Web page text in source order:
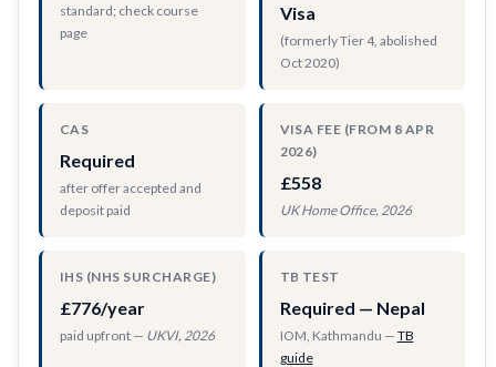
standard; check course
page
Visa
(formerly Tier 4, abolished
Oct 2020)
CAS
Required
after offer accepted and
deposit paid
VISA FEE (FROM 8 APR
2026)
£558
UK Home Office, 2026
IHS (NHS SURCHARGE)
£776/year
paid upfront — UKVI, 2026
TB TEST
Required — Nepal
IOM, Kathmandu — TB
guide